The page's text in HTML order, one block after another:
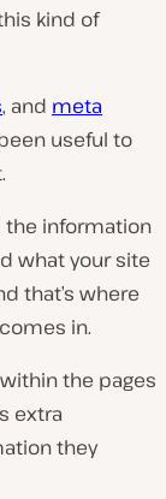
kind of
, and meta
useful to
the information
what your site
that’s where
in.
the pages
extra
they